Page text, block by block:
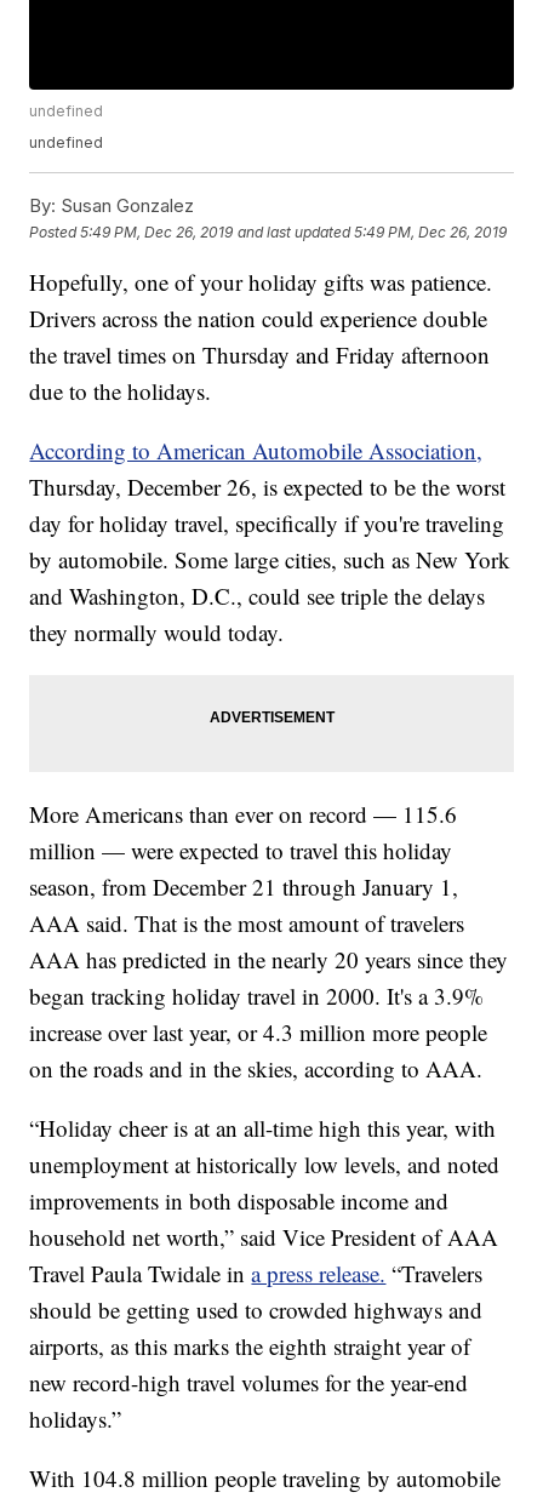
undefined
undefined
By: Susan Gonzalez
Posted5:49 PM, Dec 26, 2019 and last updated 5:49 PM, Dec 26, 2019
Hopefully, one of your holiday gifts was patience.
Drivers across the nation could experience double
the travel times on Thursday and Friday afternoon
due to the holidays.
According to American Automobile Association,
Thursday, December 26, is expected to be the worst
day for holiday travel, specifically if you're traveling
by automobile. Some large cities, such as New York
and Washington, D.C., could see triple the delays
they normally would today.
More Americans than ever on record — 115.6
million — were expected to travel this holiday
season, from December 21 through January 1,
AAA said. That is the most amount of travelers
AAA has predicted in the nearly 20 years since they
began tracking holiday travel in 2000. It's a 3.9%
increase over last year, or 4.3 million more people
on the roads and in the skies, according to AAA.
“Holiday cheer is at an all-time high this year, with
unemployment at historically low levels, and noted
improvements in both disposable income and
household net worth,” said Vice President of AAA
Travel Paula Twidale ina press release. “Travelers
should be getting used to crowded highways and
airports, as this marks the eighth straight year of
new record-high travel volumes for the year-end
holidays.”
With 104.8 million people traveling by automobile